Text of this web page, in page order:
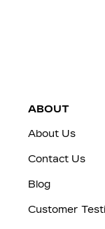
ABOUT
About Us
Contact Us
Blog
Customer